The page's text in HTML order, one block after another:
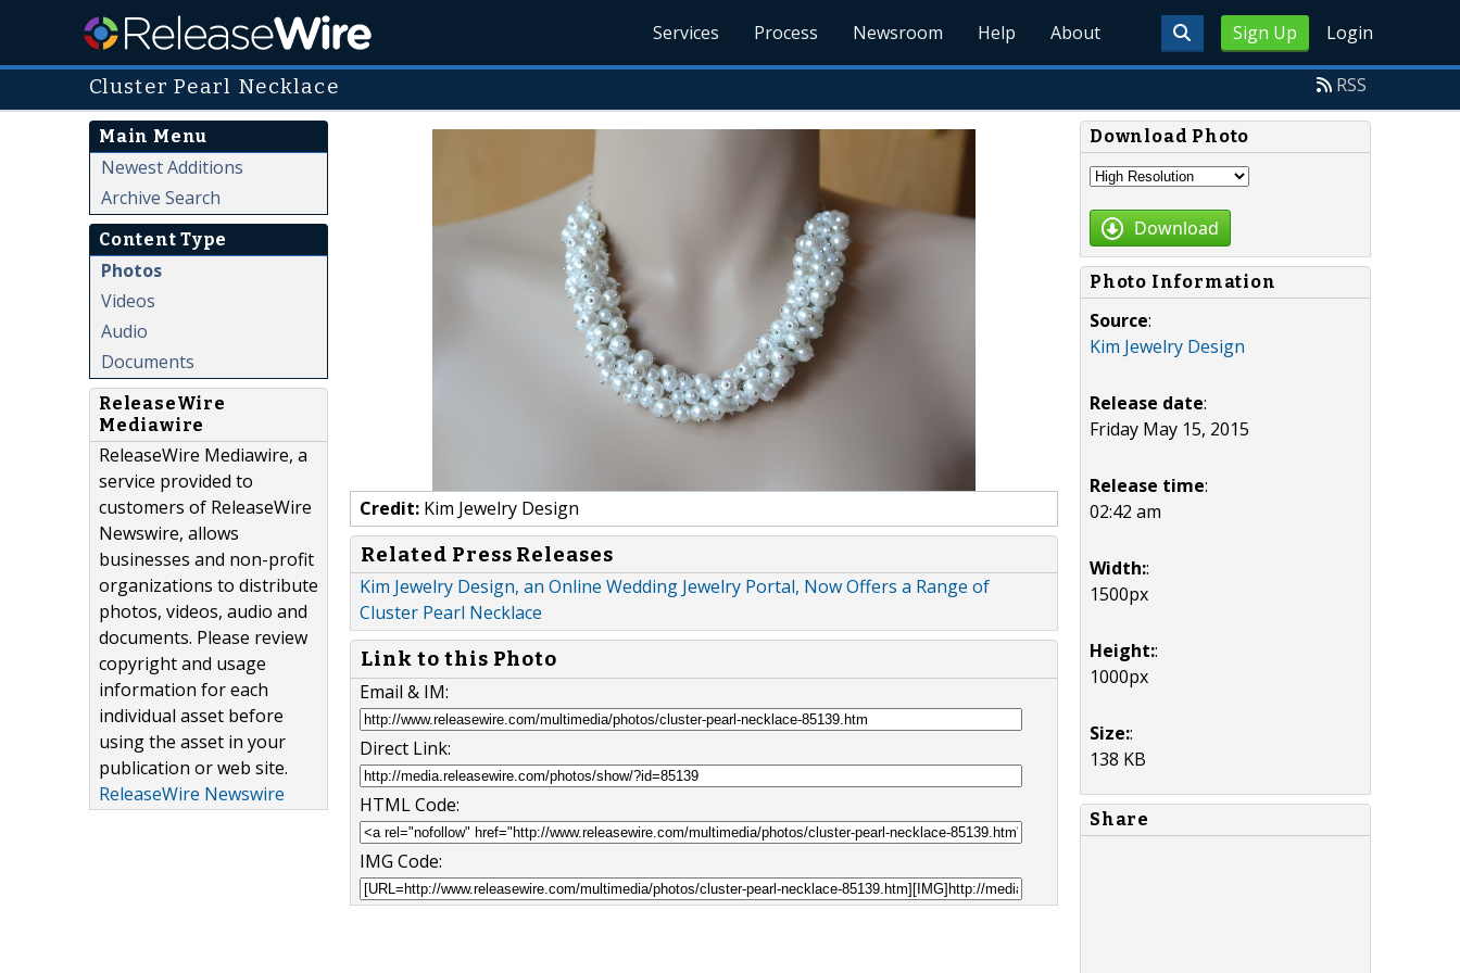
Sign Up Login
Services Process Newsroom Help About
Cluster Pearl Necklace RSS
Main Menu
Newest Additions
Archive Search
Content Type
Photos
Videos
Audio
Documents
ReleaseWire
Mediawire
ReleaseWire Mediawire, a
service provided to
customers of ReleaseWire
Newswire, allows
businesses and non-profit
organizations to distribute
photos, videos, audio and
documents. Please review
copyright and usage
information for each
individual asset before
using the asset in your
publication or web site.
ReleaseWire Newswire
Credit: Kim Jewelry Design
Related Press Releases
Kim Jewelry Design, an Online Wedding Jewelry Portal, Now Offers a Range of
Cluster Pearl Necklace
Link to this Photo
Email & IM:
Direct Link:
HTML Code:
IMG Code:
Download Photo
Download
Photo Information
Source:
Kim Jewelry Design
Release date:
Friday May 15, 2015
Release time:
02:42 am
Width::
1500px
Height::
1000px
Size::
138 KB
Share